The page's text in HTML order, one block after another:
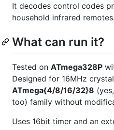
It decodes control codes
household infrared remotes.
What can run it?
Tested on ATmega328P
Designed for 16MHz
ATmega{4/8/16/32}8
too) family without
Uses 16bit timer and an